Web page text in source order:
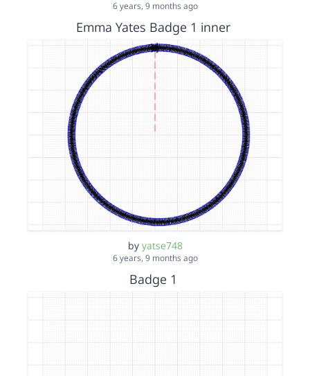
6 years, 9 months ago
Emma Yates Badge 1 inner
by yatse748
6 years, 9 months ago
Badge 1